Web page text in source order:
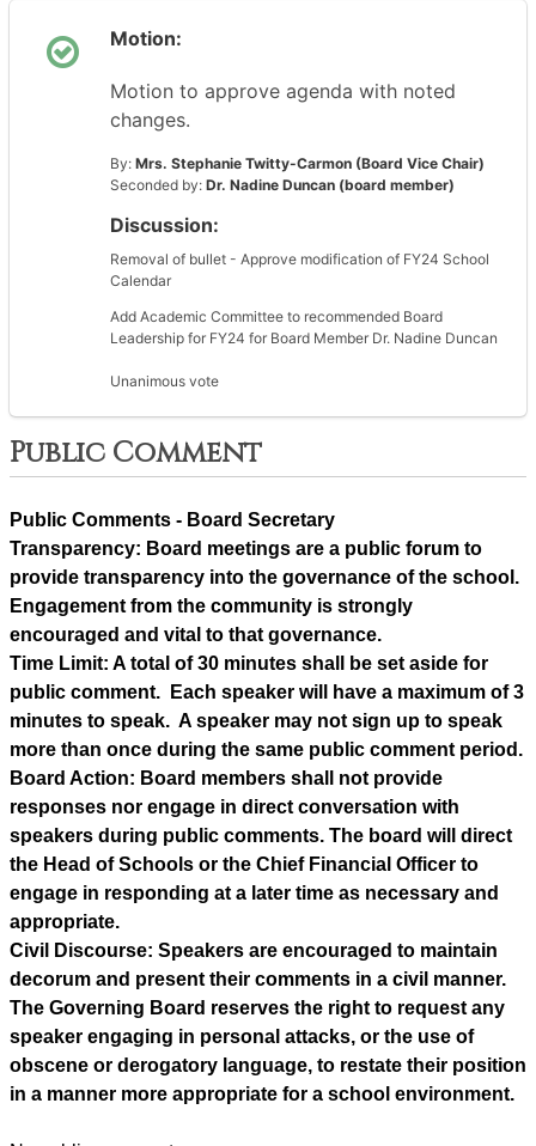
Motion:
Motion to approve agenda with noted
changes.
By: Mrs. Stephanie Twitty-Carmon (Board Vice Chair)
Seconded by: Dr. Nadine Duncan (board member)
Discussion:
Removal of bullet - Approve modification of FY24 School
Calendar
Add Academic Committee to recommended Board
Leadership for FY24 for Board Member Dr. Nadine Duncan
Unanimous vote
Public Comment
Public Comments - Board Secretary
Transparency: Board meetings are a public forum to
provide transparency into the governance of the school.
Engagement from the community is strongly
encouraged and vital to that governance.
Time Limit: A total of 30 minutes shall be set aside for
public comment.  Each speaker will have a maximum of 3
minutes to speak.  A speaker may not sign up to speak
more than once during the same public comment period.
Board Action: Board members shall not provide
responses nor engage in direct conversation with
speakers during public comments. The board will direct
the Head of Schools or the Chief Financial Officer to
engage in responding at a later time as necessary and
appropriate.
Civil Discourse: Speakers are encouraged to maintain
decorum and present their comments in a civil manner.
The Governing Board reserves the right to request any
speaker engaging in personal attacks, or the use of
obscene or derogatory language, to restate their position
in a manner more appropriate for a school environment.